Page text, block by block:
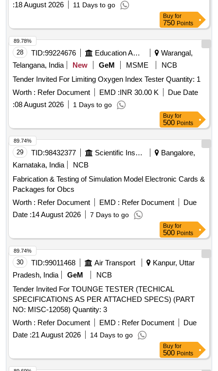
:18 August 2026 11 Days to go
Buy for
750 Points
28 TID:99224676 Education And Research Institute
Warangal,
Telangana, India
New GeM MSME
NCB
Tender Invited For Limiting Oxygen Index Tester Quantity: 1
Worth : Refer Document EMD :INR 30.00 K
Due Date
:08 August 2026 1 Days to go
89.78%
Buy for
500 Points
29 TID:98432377 Scientific Instruments
Bangalore,
Karnataka, India
NCB
Fabrication & Testing of Simulation Model Electronic Cards &
Packages for Obcs
Worth : Refer Document EMD : Refer Document
Due
Date :14 August 2026 7 Days to go
89.74%
Buy for
500 Points
30 TID:99011468 Air Transport
Kanpur, Uttar
Pradesh, India
GeM
NCB
Tender Invited For TOUNGE TESTER (TECHICAL
SPECIFICATIONS AS PER ATTACHED SPECS) (PART
NO: MISC-12058) Quantity: 3
Worth : Refer Document EMD : Refer Document
Due
Date :21 August 2026 14 Days to go
89.74%
Buy for
500 Points